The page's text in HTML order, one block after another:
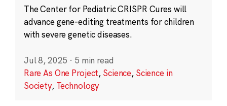
The Center for Pediatric CRISPR Cures will
advance gene-editing treatments for children
with severe genetic diseases.
Jul 8, 2025 · 5 min read
Rare As One Project, Science, Science in
Society, Technology